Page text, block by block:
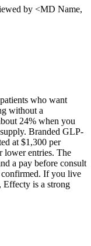
by <MD Name,
who want
without a
24% when you
Branded GLP-
at $1,300 per
lower entries. The
a pay before consult
If you live
Effecty is a strong